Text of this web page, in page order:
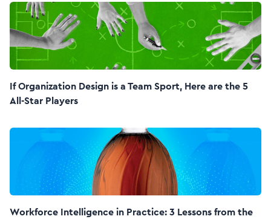
If Organization Design is a Team Sport, Here are the 5
All-Star Players
Workforce Intelligence in Practice: 3 Lessons from the